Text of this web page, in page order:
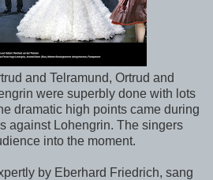
and Telramund, Ortrud and
were superbly done with lots
dramatic high points came during
against Lohengrin. The singers
into the moment.
by Eberhard Friedrich, sang